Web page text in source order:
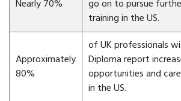
Nearly 70%
go on to pursue
training in the US.
Approximately
80%
of UK professionals
Diploma report
opportunities and
in the US.